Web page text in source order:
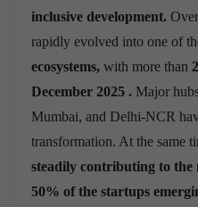
inclusive development.
rapidly evolved into one of
ecosystems, with more than
December 2025 . Major
Mumbai, and Delhi-NCR
transformation. At the same
steadily contributing to
50% of the startups